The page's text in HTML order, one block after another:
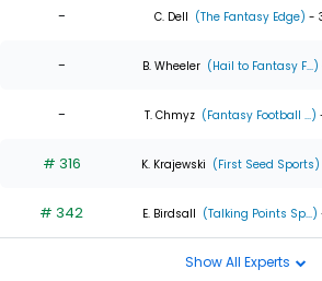
- C. Dell (The Fantasy Edge) -
- B. Wheeler (Hail to Fantasy F...)
- T. Chmyz (Fantasy Football ...)
# 316 K. Krajewski (First Seed Sports)
# 342 E. Birdsall (Talking Points Sp...)
Show All Experts